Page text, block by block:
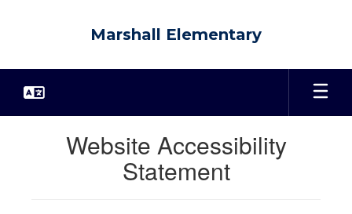
Marshall Elementary
Website Accessibility
Statement